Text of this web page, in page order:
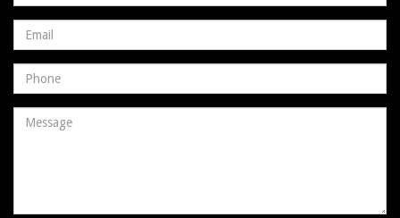
Email
address
Phone
Number
Message